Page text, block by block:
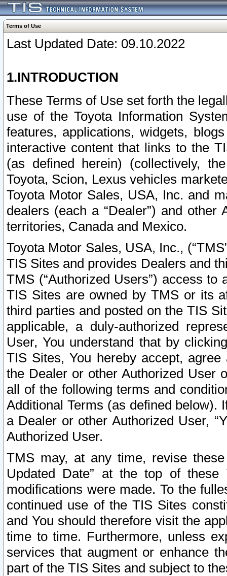
Terms of Use
Last Updated Date: 09.10.2022
1.INTRODUCTION
These Terms of Use set forth the
use of the Toyota Information
features, applications, widgets,
interactive content that links to the
(as defined herein) (collectively,
Toyota, Scion, Lexus vehicles
Toyota Motor Sales, USA, Inc. and
dealers (each a “Dealer”) and
territories, Canada and Mexico.
Toyota Motor Sales, USA, Inc.,
TIS Sites and provides Dealers and
TMS (“Authorized Users”) access
TIS Sites are owned by TMS or its
third parties and posted on the TIS
applicable, a duly-authorized
User, You understand that by
TIS Sites, You hereby accept,
the Dealer or other Authorized User
all of the following terms and
Additional Terms (as defined below).
a Dealer or other Authorized User,
Authorized User.
TMS may, at any time, revise
Updated Date” at the top of
modifications were made. To the
continued use of the TIS Sites
and You should therefore visit the
time to time. Furthermore, unless
services that augment or enhance
part of the TIS Sites and subject to